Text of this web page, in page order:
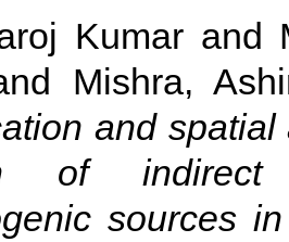
Kumarand
Mishra,
and
of indirect
sources